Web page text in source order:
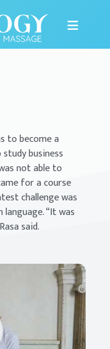
to become a
business
not able to
for a course
challenge was
“It was
said.